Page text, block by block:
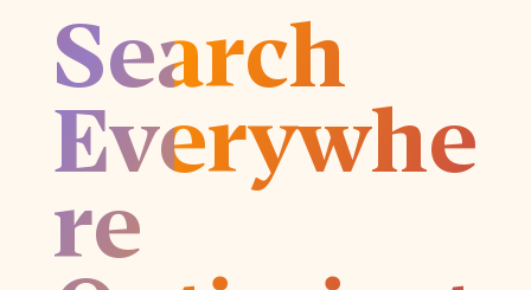
Search
Everywhe
re